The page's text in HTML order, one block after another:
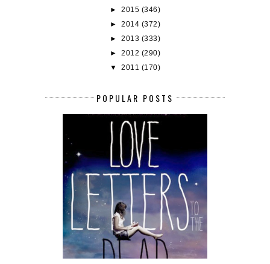
►2015 (346)
►2014 (372)
►2013 (333)
►2012 (290)
▼2011 (170)
POPULAR POSTS